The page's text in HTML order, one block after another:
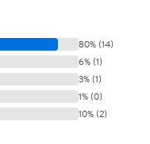
80% (14)
6% (1)
3% (1)
1% (0)
10% (2)